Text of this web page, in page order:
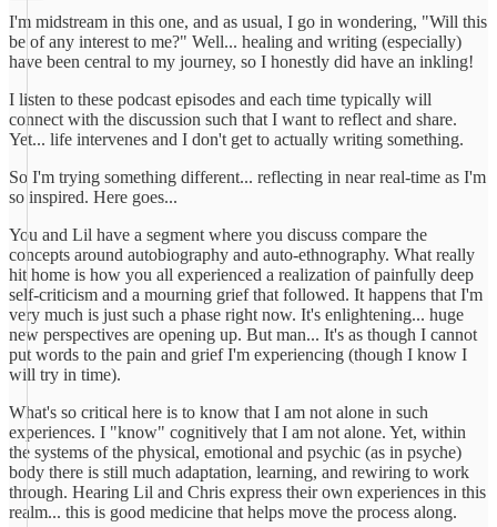
I'm midstream in this one, and as usual, I go in wondering, "Will this
be of any interest to me?" Well... healing and writing (especially)
have been central to my journey, so I honestly did have an inkling!
I listen to these podcast episodes and each time typically will
connect with the discussion such that I want to reflect and share.
Yet... life intervenes and I don't get to actually writing something.
So I'm trying something different... reflecting in near real-time as I'm
so inspired. Here goes...
You and Lil have a segment where you discuss compare the
concepts around autobiography and auto-ethnography. What really
hit home is how you all experienced a realization of painfully deep
self-criticism and a mourning grief that followed. It happens that I'm
very much is just such a phase right now. It's enlightening... huge
new perspectives are opening up. But man... It's as though I cannot
put words to the pain and grief I'm experiencing (though I know I
will try in time).
What's so critical here is to know that I am not alone in such
experiences. I "know" cognitively that I am not alone. Yet, within
the systems of the physical, emotional and psychic (as in psyche)
body there is still much adaptation, learning, and rewiring to work
through. Hearing Lil and Chris express their own experiences in this
realm... this is good medicine that helps move the process along.